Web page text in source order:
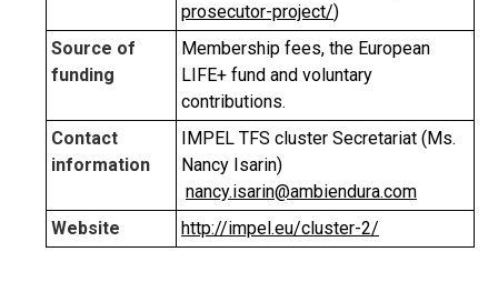
prosecutor-project/)
Source of
funding
Membership fees, the European
LIFE+ fund and voluntary
contributions.
Contact
information
IMPEL TFS cluster Secretariat (Ms.
Nancy Isarin)
nancy.isarin@ambiendura.com
Website
http://impel.eu/cluster-2/